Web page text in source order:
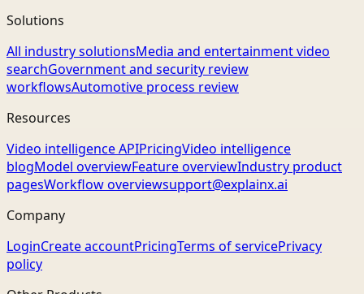
Solutions
All industry solutionsMedia and entertainment video
searchGovernment and security review
workflowsAutomotive process review
Resources
Video intelligence APIPricingVideo intelligence
blogModel overviewFeature overviewIndustry product
pagesWorkflow overviewsupport@explainx.ai
Company
LoginCreate accountPricingTerms of servicePrivacy
policy